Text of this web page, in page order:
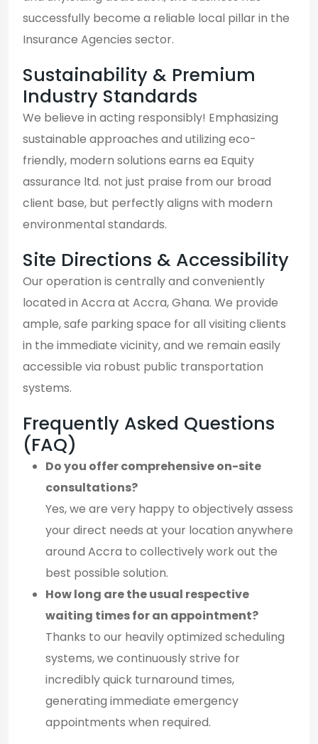
successfully become a reliable local pillar in the
Insurance Agencies sector.
Sustainability & Premium
Industry Standards
We believe in acting responsibly! Emphasizing
sustainable approaches and utilizing eco-
friendly, modern solutions earns ea Equity
assurance ltd. not just praise from our broad
client base, but perfectly aligns with modern
environmental standards.
Site Directions & Accessibility
Our operation is centrally and conveniently
located in Accra at Accra, Ghana. We provide
ample, safe parking space for all visiting clients
in the immediate vicinity, and we remain easily
accessible via robust public transportation
systems.
Frequently Asked Questions
(FAQ)
Do you offer comprehensive on-site
consultations?
Yes, we are very happy to objectively assess
your direct needs at your location anywhere
around Accra to collectively work out the
best possible solution.
How long are the usual respective
waiting times for an appointment?
Thanks to our heavily optimized scheduling
systems, we continuously strive for
incredibly quick turnaround times,
generating immediate emergency
appointments when required.